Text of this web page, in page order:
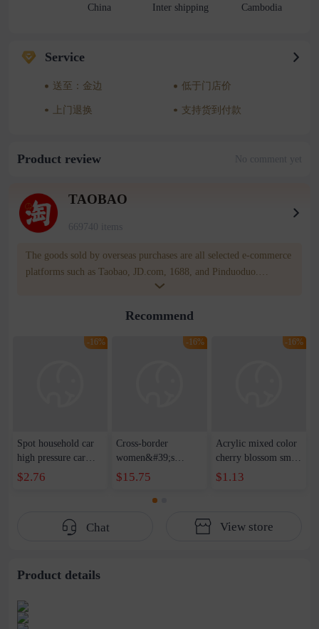
China Inter shipping Cambodia
Service
送至：金边 低于门店价
上门退换 支持货到付款
Product review No comment yet
TAOBAO
669740 items
The goods sold by overseas purchases are all selected e-commerce
platforms such as Taobao, JD.com, 1688, and Pinduoduo.
WOWNOW provides users with translation and transportation
for compensation for product quality problems!
Recommend
-16%
Spot household car
high pressure car
wash water pipe set
foam brush garden
$2.76
-16%
Cross-border
women&#39;s
clothing 2021 spring
new Korean version
of the ladies
$15.75
-16%
Acrylic mixed color
cherry blossom small
broken point five-
pointed star round
beaded jewelry
$1.13
Chat View store
Product details